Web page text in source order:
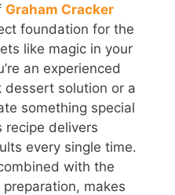
Graham Cracker
foundation for the
like magic in your
an experienced
dessert solution or a
something special
delivers
every single time.
with the
makes